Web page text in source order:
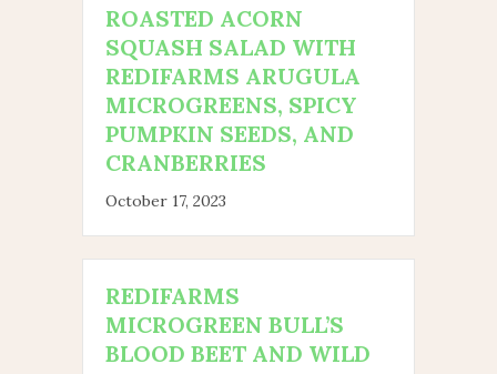
ROASTED ACORN
SQUASH SALAD WITH
REDIFARMS ARUGULA
MICROGREENS, SPICY
PUMPKIN SEEDS, AND
CRANBERRIES
October 17, 2023
REDIFARMS
MICROGREEN BULL’S
BLOOD BEET AND WILD